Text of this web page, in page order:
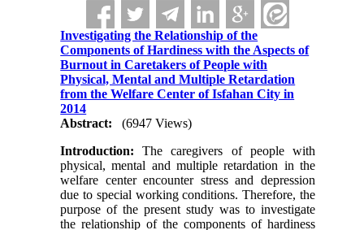
Investigating the Relationship of the
Components of Hardiness with the Aspects of
Burnout in Caretakers of People with
Physical, Mental and Multiple Retardation
from the Welfare Center of Isfahan City in
2014
Abstract:
(6947 Views)
Introduction: The caregivers of people with
physical, mental and multiple retardation in the
welfare center encounter stress and depression
due to special working conditions. Therefore, the
purpose of the present study was to investigate
the relationship of the components of hardiness